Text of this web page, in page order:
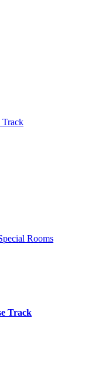
Track
Rooms
Track